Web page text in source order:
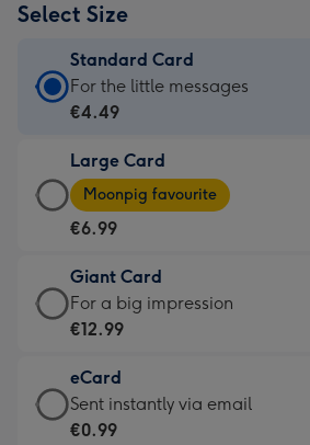
Select Size
Standard Card
Standard
Card
€4.49
-
For
little
messages
-
132
x
185
For the little messages
€4.49
Large Card
Large
Card
-
€6.99
-
Moonpig
-
Dimensions:
205
Moonpig favourite
€6.99
Giant Card
Giant
Card
€12.99
-
For
For a big impression
€12.99
eCard
eCard
-
Sent instantly via email
€0.99